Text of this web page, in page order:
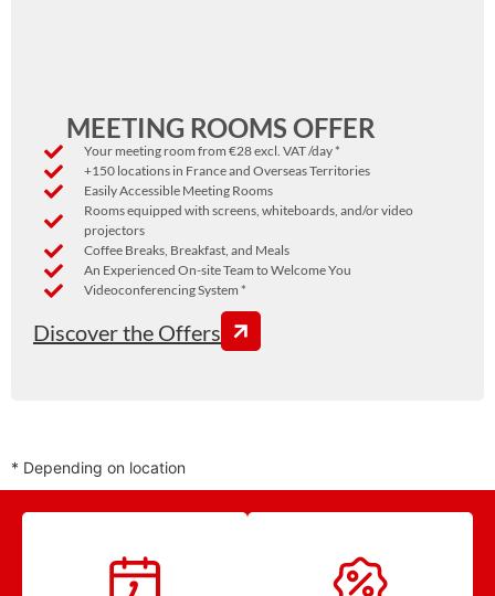
MEETING ROOMS OFFER
Your meeting room from €28 excl. VAT /day *
+150 locations in France and Overseas Territories
Easily Accessible Meeting Rooms
Rooms equipped with screens, whiteboards, and/or video
projectors
Coffee Breaks, Breakfast, and Meals
An Experienced On-site Team to Welcome You
Videoconferencing System *
Discover the Offers
* Depending on location